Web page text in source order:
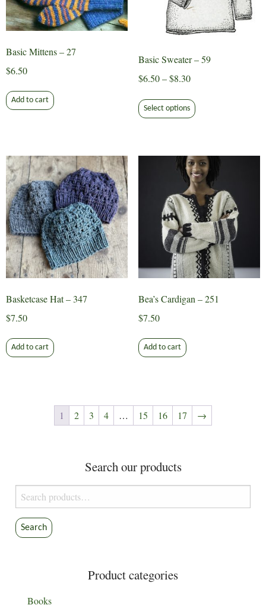
Basic Mittens – 27
$6.50
Add to cart
Basic Sweater – 59
$6.50 – $8.30Price
$6.50
through
Select options product
variants.
The
options
may
be
chosen
on
the
product
Basketcase Hat – 347
$7.50
Add to cart
Bea’s Cardigan – 251
$7.50
Add to cart
1 2 3 4 … 15 16 17 →
Search our products
Search
for:
Search
Product categories
Books